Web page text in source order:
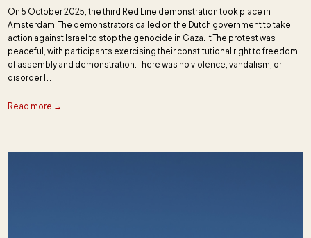
On 5 October 2025, the third Red Line demonstration took place in
Amsterdam. The demonstrators called on the Dutch government to take
action against Israel to stop the genocide in Gaza. It The protest was
peaceful, with participants exercising their constitutional right to freedom
of assembly and demonstration. There was no violence, vandalism, or
disorder […]
Read more →